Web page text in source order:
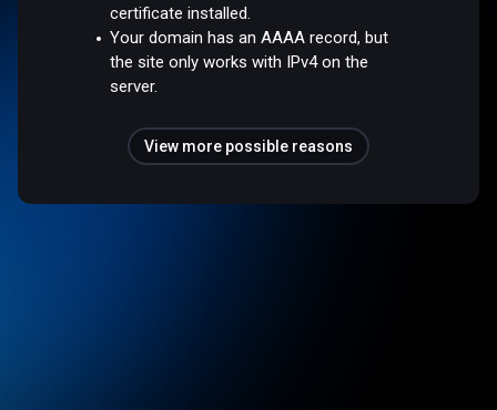
certificate installed.
Your domain has an AAAA record, but
the site only works with IPv4 on the
server.
View more possible reasons